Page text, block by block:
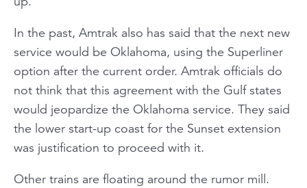
In the past, Amtrak also has said that the next new
service would be Oklahoma, using the Superliner
option after the current order. Amtrak officials do
not think that this agreement with the Gulf states
would jeopardize the Oklahoma service. They said
the lower start-up coast for the Sunset extension
was justification to proceed with it.
Other trains are floating around the rumor mill.